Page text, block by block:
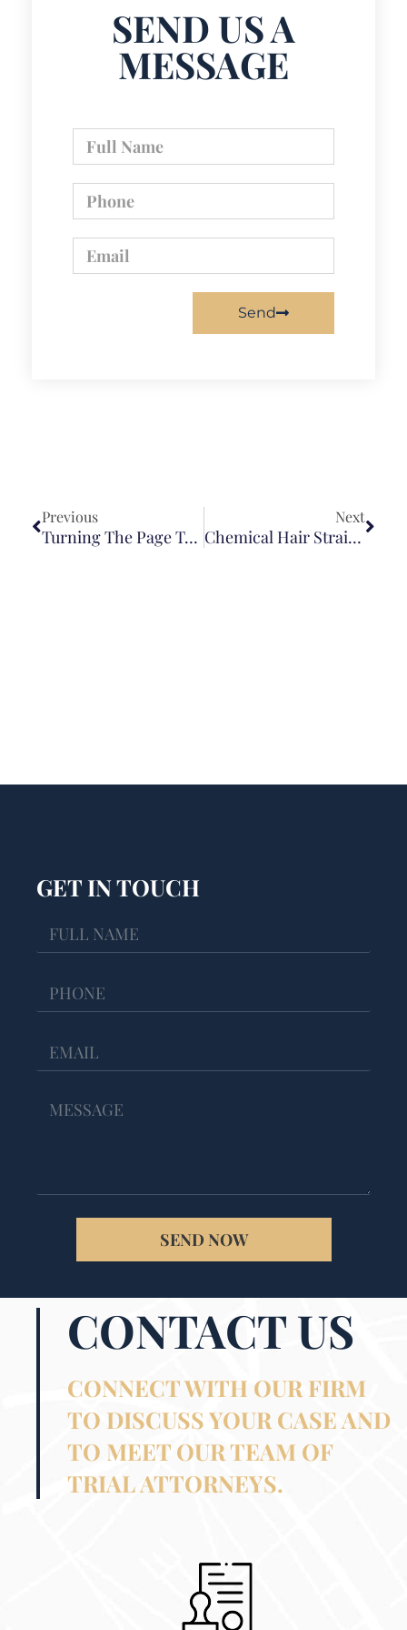
SEND US A
MESSAGE
Send
Previous
Turning The Page To A New Chapter—And A New Name
Next
Chemical Hair Straightener Lawsuit For Uterine Cancer: What You Need To Know
GET IN TOUCH
SEND NOW
CONTACT US
CONNECT WITH OUR FIRM
TO DISCUSS YOUR CASE AND
TO MEET OUR TEAM OF
TRIAL ATTORNEYS.